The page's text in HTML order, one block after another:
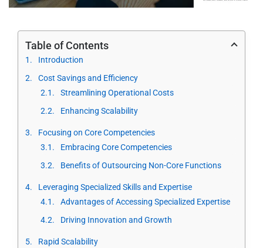
Table of Contents
Introduction
Cost Savings and Efficiency
Streamlining Operational Costs
Enhancing Scalability
Focusing on Core Competencies
Embracing Core Competencies
Benefits of Outsourcing Non-Core Functions
Leveraging Specialized Skills and Expertise
Advantages of Accessing Specialized Expertise
Driving Innovation and Growth
Rapid Scalability